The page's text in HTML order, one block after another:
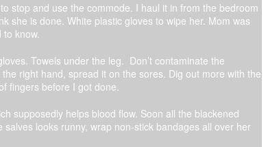
stop and use the commode. I haul it in from the bedroom
she is done. White plastic gloves to wipe her. Mom was
to know.
Towels under the leg. Don’t contaminate the
right hand, spread it on the sores. Dig out more with the
fingers before I got done.
supposedly helps blood flow. Soon all the blackened
looks runny, wrap non-stick bandages all over her